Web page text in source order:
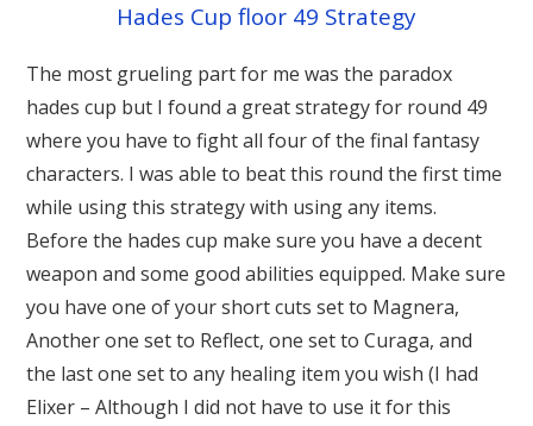
Hades Cup floor 49 Strategy
The most grueling part for me was the paradox
hades cup but I found a great strategy for round 49
where you have to fight all four of the final fantasy
characters. I was able to beat this round the first time
while using this strategy with using any items.
Before the hades cup make sure you have a decent
weapon and some good abilities equipped. Make sure
you have one of your short cuts set to Magnera,
Another one set to Reflect, one set to Curaga, and
the last one set to any healing item you wish (I had
Elixer – Although I did not have to use it for this